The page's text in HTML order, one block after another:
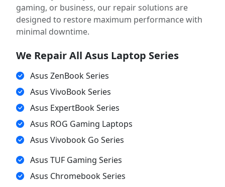
gaming, or business, our repair solutions are
designed to restore maximum performance with
minimal downtime.
We Repair All Asus Laptop Series
Asus ZenBook Series
Asus VivoBook Series
Asus ExpertBook Series
Asus ROG Gaming Laptops
Asus Vivobook Go Series
Asus TUF Gaming Series
Asus Chromebook Series